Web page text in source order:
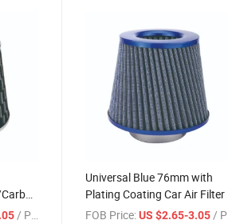
/ Piece
Universal Blue 76mm with
Plating Coating Car Air Filter
FOB Price: US $2.65-3.05/ Piece